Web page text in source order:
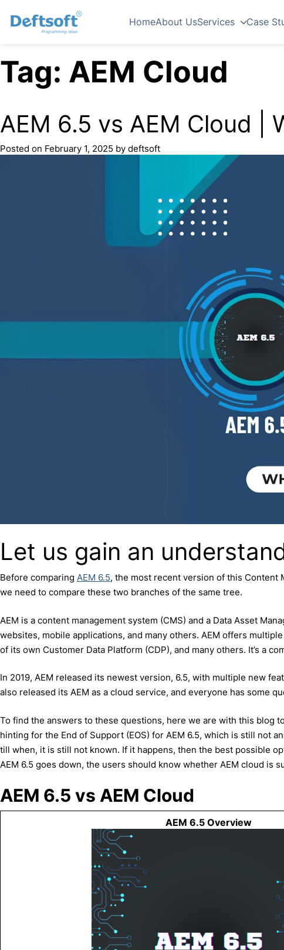
HomeAbout UsServices Case
Tag: AEM Cloud
AEM 6.5 vs AEM Cloud |
Posted on February 1, 2025 by deftsoft
Let us gain an
Before comparing AEM 6.5, the most recent version of this Content
we need to compare these two branches of the same tree.
AEM is a content management system (CMS) and a Data Asset
websites, mobile applications, and many others. AEM offers
of its own Customer Data Platform (CDP), and many others. It’s a
In 2019, AEM released its newest version, 6.5, with multiple new
also released its AEM as a cloud service, and everyone has some
To find the answers to these questions, here we are with this blog
hinting for the End of Support (EOS) for AEM 6.5, which is still not
till when, it is still not known. If it happens, then the best possible
AEM 6.5 goes down, the users should know whether AEM cloud is
AEM 6.5 vs AEM Cloud
AEM 6.5 Overview